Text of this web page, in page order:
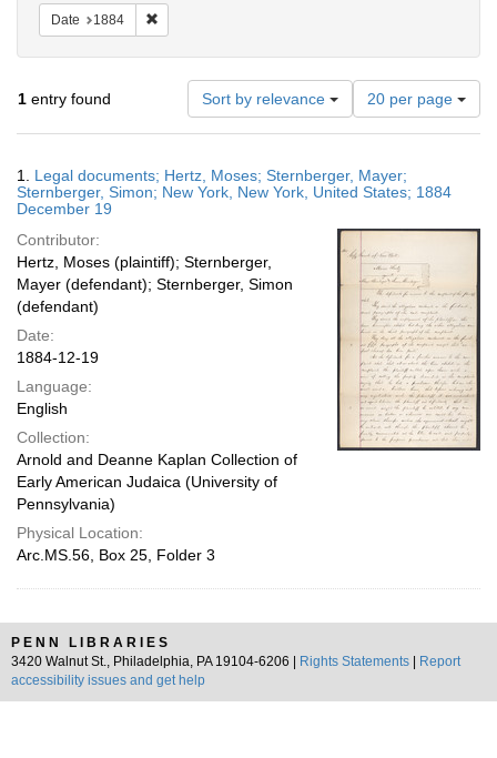
Date 1884
1 entry found Sort by relevance
Number
of
results
display
per
20 per page
Results
1. Legal documents; Hertz, Moses; Sternberger, Mayer;
Sternberger, Simon; New York, New York, United States; 1884
December 19
Contributor:
Hertz, Moses (plaintiff); Sternberger,
Mayer (defendant); Sternberger, Simon
(defendant)
Date:
1884-12-19
Language:
English
Collection:
Arnold and Deanne Kaplan Collection of
Early American Judaica (University of
Pennsylvania)
Physical Location:
Arc.MS.56, Box 25, Folder 3
PENN LIBRARIES
3420 Walnut St., Philadelphia, PA 19104-6206 |
Rights Statements
Report
accessibility issues and get help